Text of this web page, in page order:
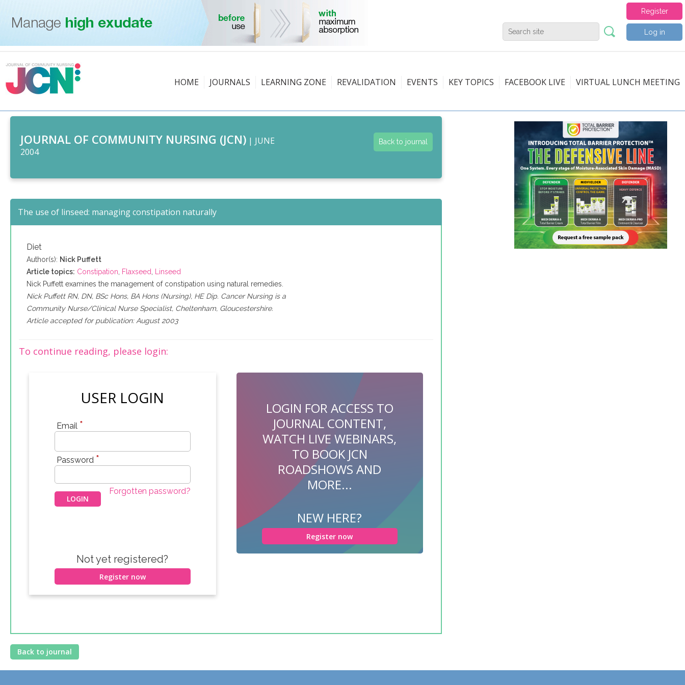
Register
Log in
HOME JOURNALS LEARNING ZONE REVALIDATION EVENTS KEY TOPICS FACEBOOK LIVE VIRTUAL LUNCH MEETING
JOURNAL OF COMMUNITY NURSING (JCN) | JUNE
2004
Back to journal
The use of linseed: managing constipation naturally
Diet
Author(s): Nick Puffett
Article topics: Constipation Flaxseed
Linseed
Nick Puffett examines the management of constipation using natural remedies.
Nick Puffett RN, DN, BSc Hons, BA Hons (Nursing), HE Dip. Cancer Nursing is a
Community Nurse/Clinical Nurse Specialist, Cheltenham, Gloucestershire.
Article accepted for publication: August 2003
To continue reading, please login:
USER LOGIN
Email *
Password *
Forgotten password?
Not yet registered?
Register now
LOGIN FOR ACCESS TO
JOURNAL CONTENT,
WATCH LIVE WEBINARS,
TO BOOK JCN
ROADSHOWS AND
MORE...
NEW HERE?
Register now
Back to journal